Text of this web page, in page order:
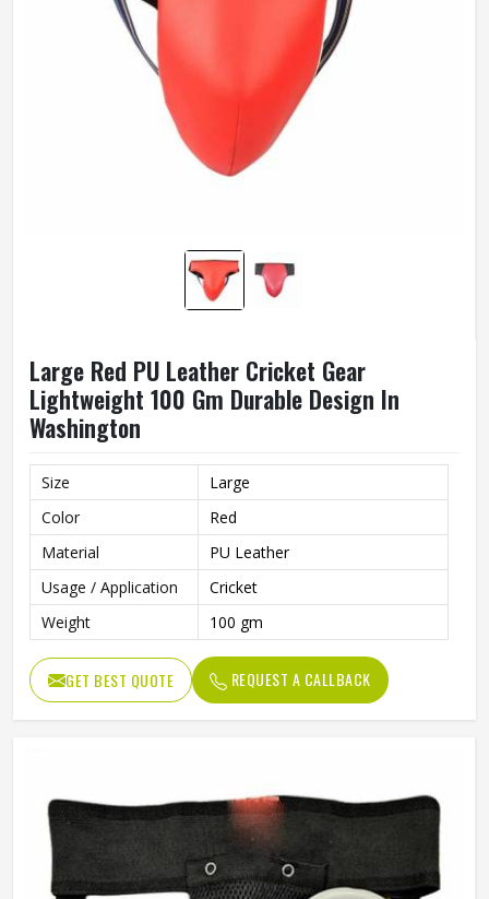
Large Red PU Leather Cricket Gear
Lightweight 100 Gm Durable Design In
Washington
Size
Large
Color
Red
Material
PU Leather
Usage / Application
Cricket
Weight
100 gm
GET BEST QUOTE REQUEST A CALLBACK